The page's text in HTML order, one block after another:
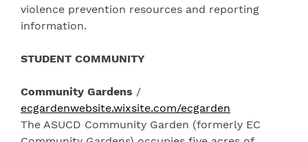
violence prevention resources and reporting
information.
STUDENT COMMUNITY
Community Gardens /
ecgardenwebsite.wixsite.com/ecgarden
The ASUCD Community Garden (formerly EC